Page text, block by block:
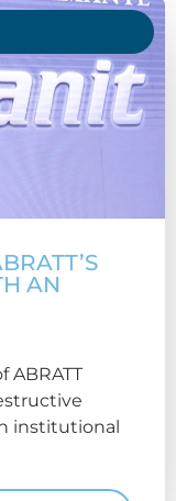
AN
ABRATT
institutional